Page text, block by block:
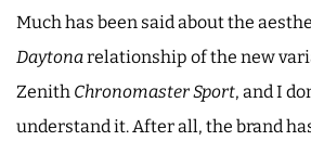
Much has been said about the
Daytonarelationship of the new
Zenith Chronomaster Sport, and I
understand it. After all, the brand